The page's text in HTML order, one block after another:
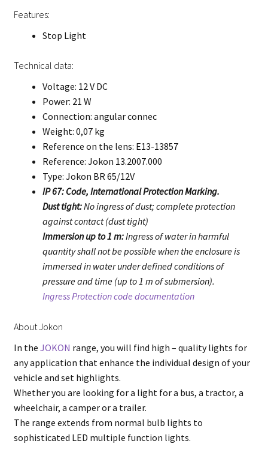
Features:
Stop Light
Technical data:
Voltage: 12 V DC
Power: 21 W
Connection: angular connec
Weight: 0,07 kg
Reference on the lens: E13-13857
Reference: Jokon 13.2007.000
Type: Jokon BR 65/12V
IP 67: Code, International Protection Marking.
Dust tight:No ingress of dust; complete protection
against contact (dust tight)
Immersion up to 1 m:Ingress of water in harmful
quantity shall not be possible when the enclosure is
immersed in water under defined conditions of
pressure and time (up to 1 m of submersion).
Ingress Protection code documentation
About Jokon
In the JOKON range, you will find high – quality lights for
any application that enhance the individual design of your
vehicle and set highlights.
Whether you are looking for a light for a bus, a tractor, a
wheelchair, a camper or a trailer.
The range extends from normal bulb lights to
sophisticated LED multiple function lights.